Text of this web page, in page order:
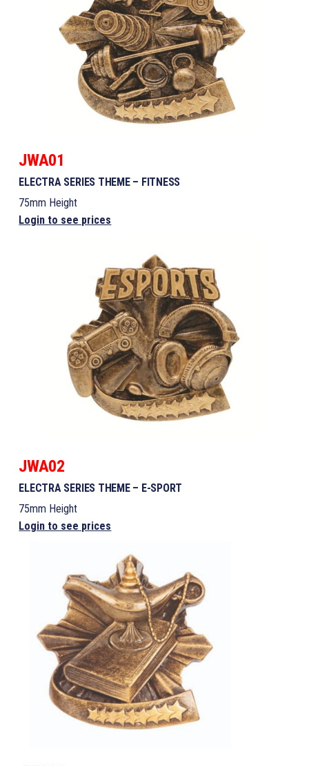
JWA01
ELECTRA SERIES THEME – FITNESS
75mm Height
Login to see prices
JWA02
ELECTRA SERIES THEME – E-SPORT
75mm Height
Login to see prices